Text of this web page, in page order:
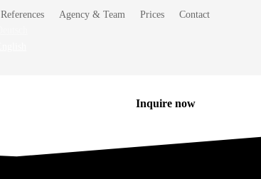
References Agency & Team Prices Contact
Inquire now